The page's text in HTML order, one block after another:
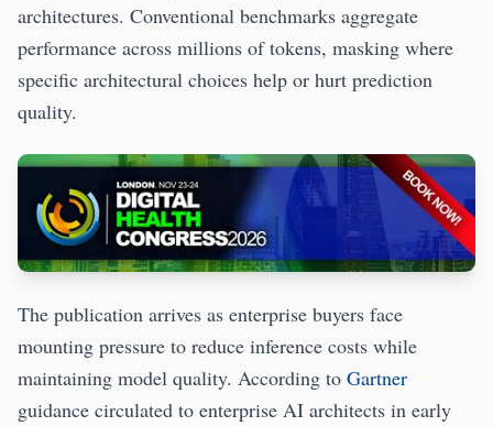
architectures. Conventional benchmarks aggregate
performance across millions of tokens, masking where
specific architectural choices help or hurt prediction
quality.
The publication arrives as enterprise buyers face
mounting pressure to reduce inference costs while
maintaining model quality. According to Gartner
guidance circulated to enterprise AI architects in early